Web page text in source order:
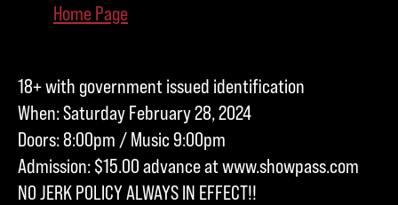
Home Page
18+ with government issued identification
When: Saturday February 28, 2024
Doors: 8:00pm / Music 9:00pm
Admission: $15.00 advance at www.showpass.com
NO JERK POLICY ALWAYS IN EFFECT!!